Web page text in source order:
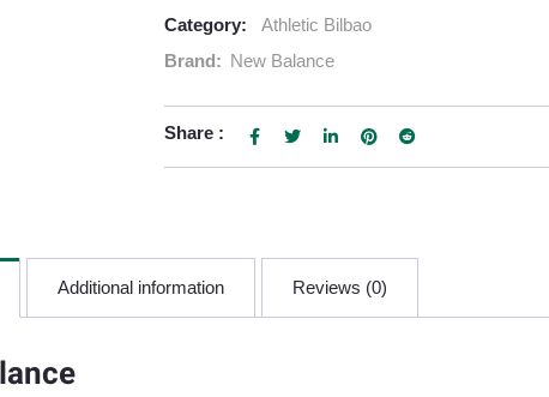
Category:
Athletic Bilbao
Brand: New Balance
Share :
Additional information Reviews (0)